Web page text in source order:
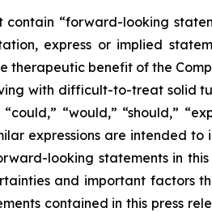
contain “forward-looking
express or implied
benefit of the
with difficult-to-treat solid
“would,” “should,”
expressions are
looking statements in
and important factors
contained in this press